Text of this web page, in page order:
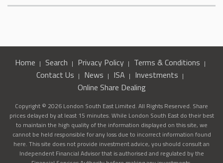
Home Search Privacy Policy
Terms & Conditions
Contact Us
News ISA
Investments
Online Share Dealing
Copyright © 2026 London South East Limited. All Rights Reserved. Share
prices delayed by at least 15 minutes. While London South East do their best
to maintain the high quality of the information displayed on this site, we
cannot be held responsible for any loss due to incorrect information found
here. This site does not provide investment advice, you should consult an
Independent Financial Advisor that is authorised and regulated by the